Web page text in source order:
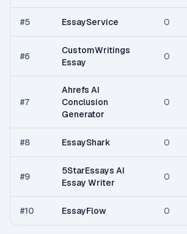
#5 EssayService 0
#6
CustomWritings
Essay
0
#7
Ahrefs AI
Conclusion
Generator
0
#8 EssayShark 0
#9
5StarEssays AI
Essay Writer
0
#10 EssayFlow 0